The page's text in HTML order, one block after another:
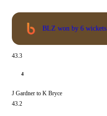
BLZ won by 6 wickets
43.3
4
J Gardner to K Bryce
43.2